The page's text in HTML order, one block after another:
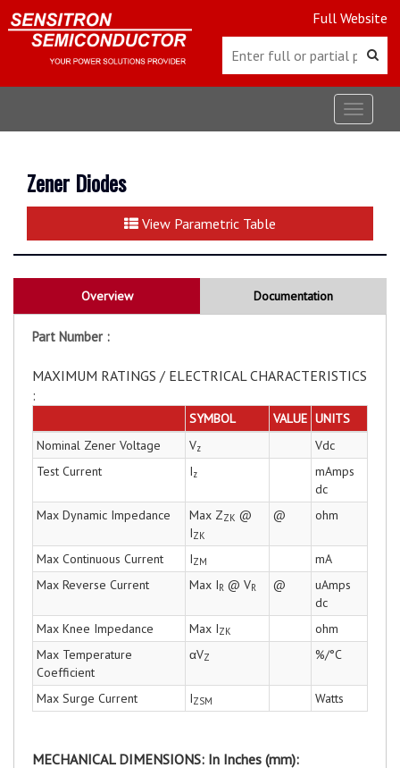
Full Website
Toggle
Zener Diodes
View Parametric Table
Overview Documentation
Part Number :
MAXIMUM RATINGS / ELECTRICAL CHARACTERISTICS
:
SYMBOL VALUE UNITS
Nominal Zener Voltage
Vz
Vdc
Test Current
Iz
mAmps
dc
Max Dynamic Impedance
Max ZZK @
IZK
@ ohm
Max Continuous Current IZM
mA
Max Reverse Current
Max IR @ VR @
uAmps
dc
Max Knee Impedance
Max IZK
ohm
Max Temperature
Coefficient
αVZ %/°C
Max Surge Current IZSM Watts
MECHANICAL DIMENSIONS: In Inches (mm):